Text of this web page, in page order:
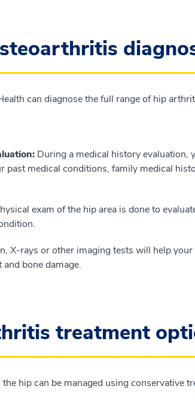
can diagnose the full range of hip
During a medical history evaluation,
past medical conditions, family medical
exam of the hip area is done to
X-rays or other imaging tests will help
bone damage.
treatment
hip can be managed using conservative